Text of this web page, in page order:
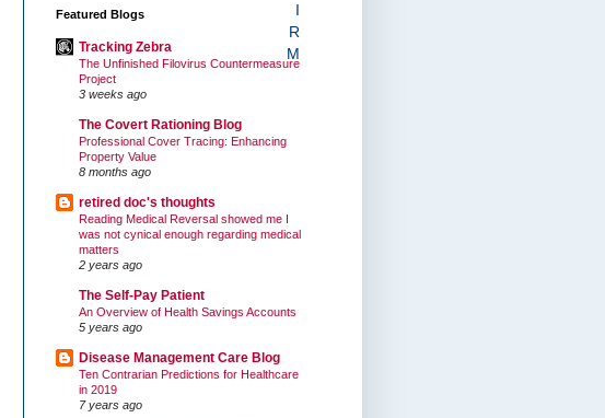
I
R
M
Featured Blogs
Tracking Zebra
The Unfinished Filovirus Countermeasure
Project
3 weeks ago
The Covert Rationing Blog
Professional Cover Tracing: Enhancing
Property Value
8 months ago
retired doc's thoughts
Reading Medical Reversal showed me I
was not cynical enough regarding medical
matters
2 years ago
The Self-Pay Patient
An Overview of Health Savings Accounts
5 years ago
Disease Management Care Blog
Ten Contrarian Predictions for Healthcare
in 2019
7 years ago